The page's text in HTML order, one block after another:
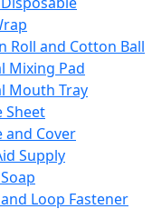
Roll and Cotton Ball
Mixing Pad
Mouth Tray
Sheet
and Cover
Supply
Loop Fastener